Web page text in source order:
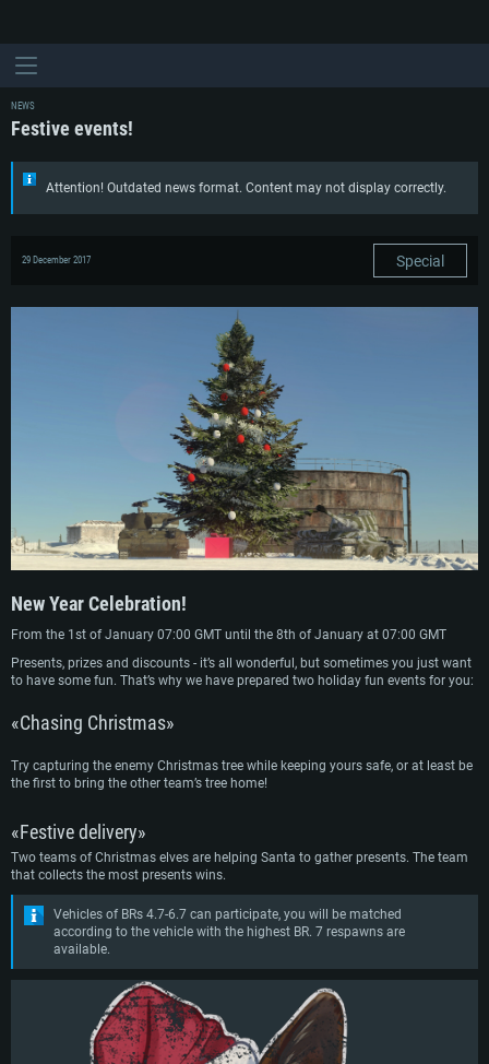
NEWS
Festive events!
Attention! Outdated news format. Content may not display correctly.
29 December 2017 Special
New Year Celebration!
From the 1st of January 07:00 GMT until the 8th of January at 07:00 GMT
Presents, prizes and discounts - it’s all wonderful, but sometimes you just want
to have some fun. That’s why we have prepared two holiday fun events for you:
«Chasing Christmas»
Try capturing the enemy Christmas tree while keeping yours safe, or at least be
the first to bring the other team’s tree home!
«Festive delivery»
Two teams of Christmas elves are helping Santa to gather presents. The team
that collects the most presents wins.
Vehicles of BRs 4.7-6.7 can participate, you will be matched
according to the vehicle with the highest BR. 7 respawns are
available.